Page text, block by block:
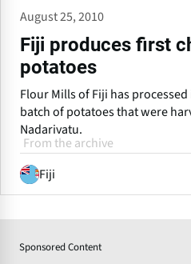
August 25, 2010
Fiji produces first
potatoes
Flour Mills of Fiji has
batch of potatoes that were
Nadarivatu.
From the archive
Fiji
Sponsored Content